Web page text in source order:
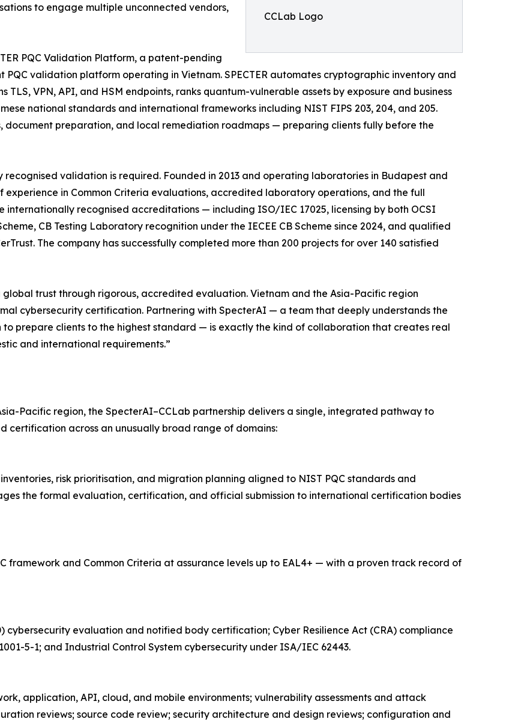
CCLab Logo
to engage multiple unconnected vendors,
PQC Validation Platform, a patent-pending
validation platform operating in Vietnam. SPECTER automates cryptographic inventory and
VPN, API, and HSM endpoints, ranks quantum-vulnerable assets by exposure and business
national standards and international frameworks including NIST FIPS 203, 204, and 205.
preparation, and local remediation roadmaps — preparing clients fully before the
validation is required. Founded in 2013 and operating laboratories in Budapest and
experience in Common Criteria evaluations, accredited laboratory operations, and the full
recognised accreditations — including ISO/IEC 17025, licensing by both OCSI
CB Testing Laboratory recognition under the IECEE CB Scheme since 2024, and qualified
The company has successfully completed more than 200 projects for over 140 satisfied
trust through rigorous, accredited evaluation. Vietnam and the Asia-Pacific region
cybersecurity certification. Partnering with SpecterAI — a team that deeply understands the
prepare clients to the highest standard — is exactly the kind of collaboration that creates real
and international requirements.”
Pacific region, the SpecterAI–CCLab partnership delivers a single, integrated pathway to
certification across an unusually broad range of domains:
risk prioritisation, and migration planning aligned to NIST PQC standards and
the formal evaluation, certification, and official submission to international certification bodies
framework and Common Criteria at assurance levels up to EAL4+ — with a proven track record of
cybersecurity evaluation and notified body certification; Cyber Resilience Act (CRA) compliance
5-1; and Industrial Control System cybersecurity under ISA/IEC 62443.
application, API, cloud, and mobile environments; vulnerability assessments and attack
reviews; source code review; security architecture and design reviews; configuration and